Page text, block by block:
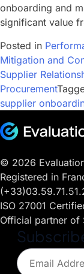
onboarding and
significant value
Posted in
Mitigation and
Supplier
Procurement
supplier
© 2026
Registered in
ISO 27001
Official partner of